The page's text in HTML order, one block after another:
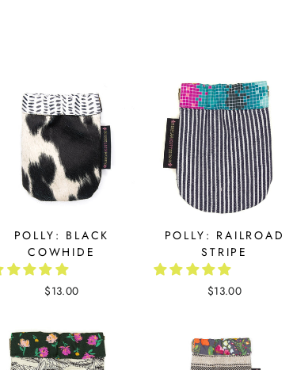
POLLY: BLACK
COWHIDE
$13.00
POLLY: RAILROAD
STRIPE
$13.00